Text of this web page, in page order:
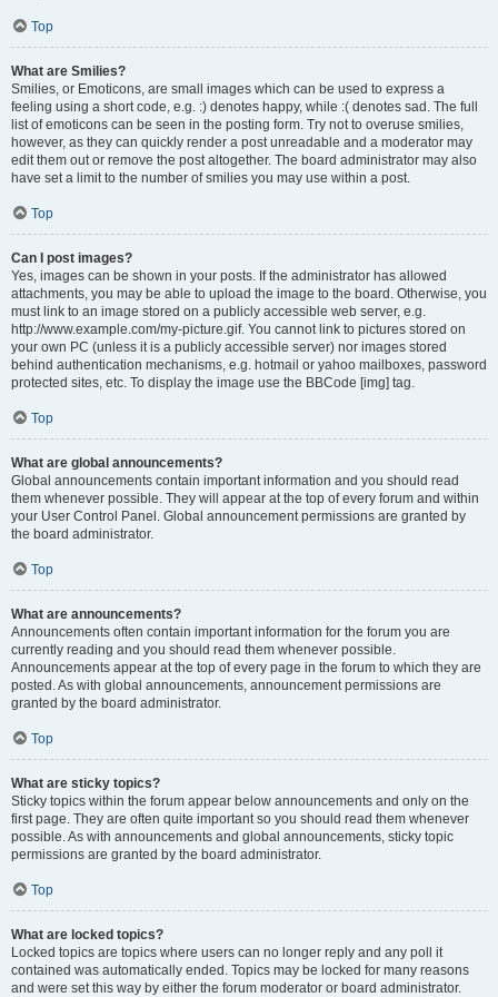
Top
What are Smilies?
Smilies, or Emoticons, are small images which can be used to express a
feeling using a short code, e.g. :) denotes happy, while :( denotes sad. The full
list of emoticons can be seen in the posting form. Try not to overuse smilies,
however, as they can quickly render a post unreadable and a moderator may
edit them out or remove the post altogether. The board administrator may also
have set a limit to the number of smilies you may use within a post.
Top
Can I post images?
Yes, images can be shown in your posts. If the administrator has allowed
attachments, you may be able to upload the image to the board. Otherwise, you
must link to an image stored on a publicly accessible web server, e.g.
http://www.example.com/my-picture.gif. You cannot link to pictures stored on
your own PC (unless it is a publicly accessible server) nor images stored
behind authentication mechanisms, e.g. hotmail or yahoo mailboxes, password
protected sites, etc. To display the image use the BBCode [img] tag.
Top
What are global announcements?
Global announcements contain important information and you should read
them whenever possible. They will appear at the top of every forum and within
your User Control Panel. Global announcement permissions are granted by
the board administrator.
Top
What are announcements?
Announcements often contain important information for the forum you are
currently reading and you should read them whenever possible.
Announcements appear at the top of every page in the forum to which they are
posted. As with global announcements, announcement permissions are
granted by the board administrator.
Top
What are sticky topics?
Sticky topics within the forum appear below announcements and only on the
first page. They are often quite important so you should read them whenever
possible. As with announcements and global announcements, sticky topic
permissions are granted by the board administrator.
Top
What are locked topics?
Locked topics are topics where users can no longer reply and any poll it
contained was automatically ended. Topics may be locked for many reasons
and were set this way by either the forum moderator or board administrator.